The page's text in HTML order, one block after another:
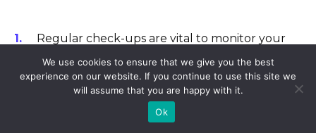
Regular check-ups are vital to monitor your
progress and ensure a safe transition.
Openly discuss any side effects or changes in
We use cookies to ensure that we give you the best
experience on our website. If you continue to use this site we
will assume that you are happy with it.
Ok